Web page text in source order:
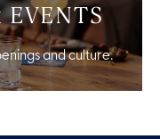
and culture.